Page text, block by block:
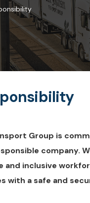
Group is
company.
and inclusive
with a safe and